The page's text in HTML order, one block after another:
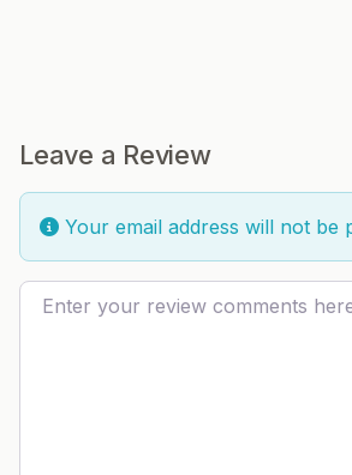
Leave a Review
Your email address will not be
Review text